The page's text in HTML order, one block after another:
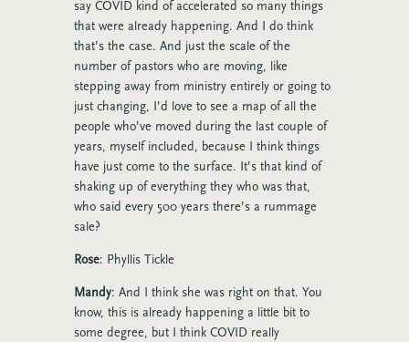
say COVID kind of accelerated so many things
that were already happening. And I do think
that’s the case. And just the scale of the
number of pastors who are moving, like
stepping away from ministry entirely or going to
just changing, I’d love to see a map of all the
people who’ve moved during the last couple of
years, myself included, because I think things
have just come to the surface. It’s that kind of
shaking up of everything they who was that,
who said every 500 years there’s a rummage
sale?
Rose: Phyllis Tickle
Mandy: And I think she was right on that. You
know, this is already happening a little bit to
some degree, but I think COVID really